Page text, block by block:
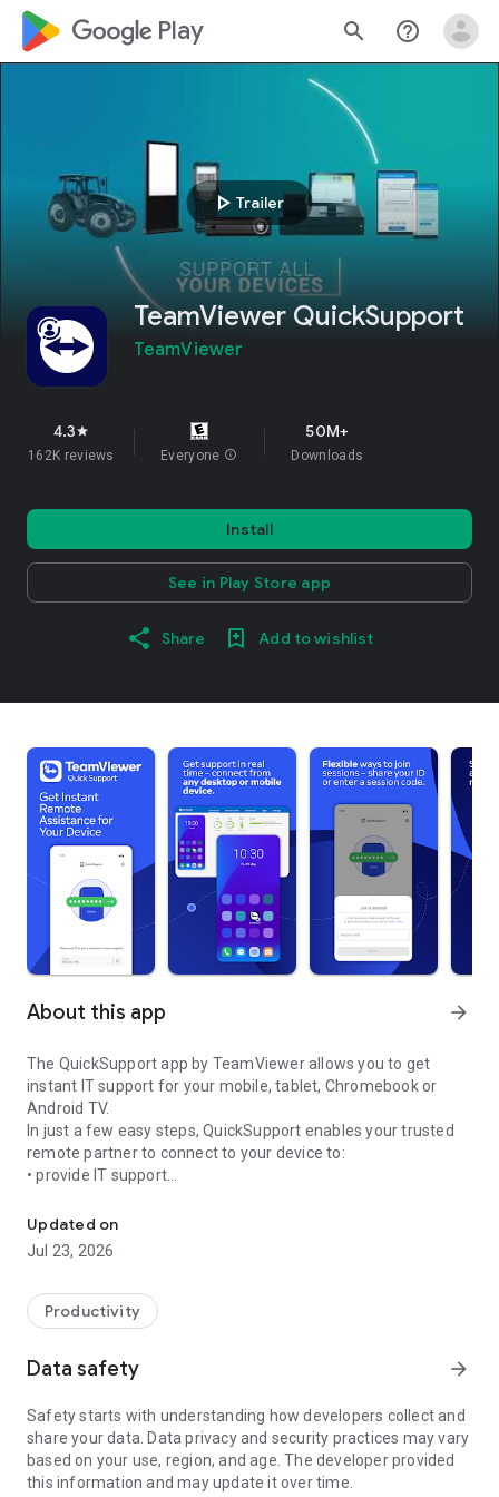
google_logo Play search help_outline
play_arrow Trailer
TeamViewer QuickSupport
TeamViewer
4.3star
162K reviews Everyone info
50M+
Downloads
Install
See in Play Store app
Share Add to wishlist
About this app arrow_forward
The QuickSupport app by TeamViewer allows you to get
instant IT support for your mobile, tablet, Chromebook or
Android TV.
In just a few easy steps, QuickSupport enables your trusted
remote partner to connect to your device to:
• provide IT support
• communicate with you via chat
• view device information
• adjust WIFI settings, and much more.
web browser or mobile).
TeamViewer applies the highest security standards to your
access to your device and establishing or ending sessions.
To establish a connection to your device, you need to do the
following:
1. Open the app on your screen. Connections can't be
established if the app is running in the background.
Updated on
Jul 23, 2026
Productivity
Data safety arrow_forward
Safety starts with understanding how developers collect and
share your data. Data privacy and security practices may vary
based on your use, region, and age. The developer provided
this information and may update it over time.